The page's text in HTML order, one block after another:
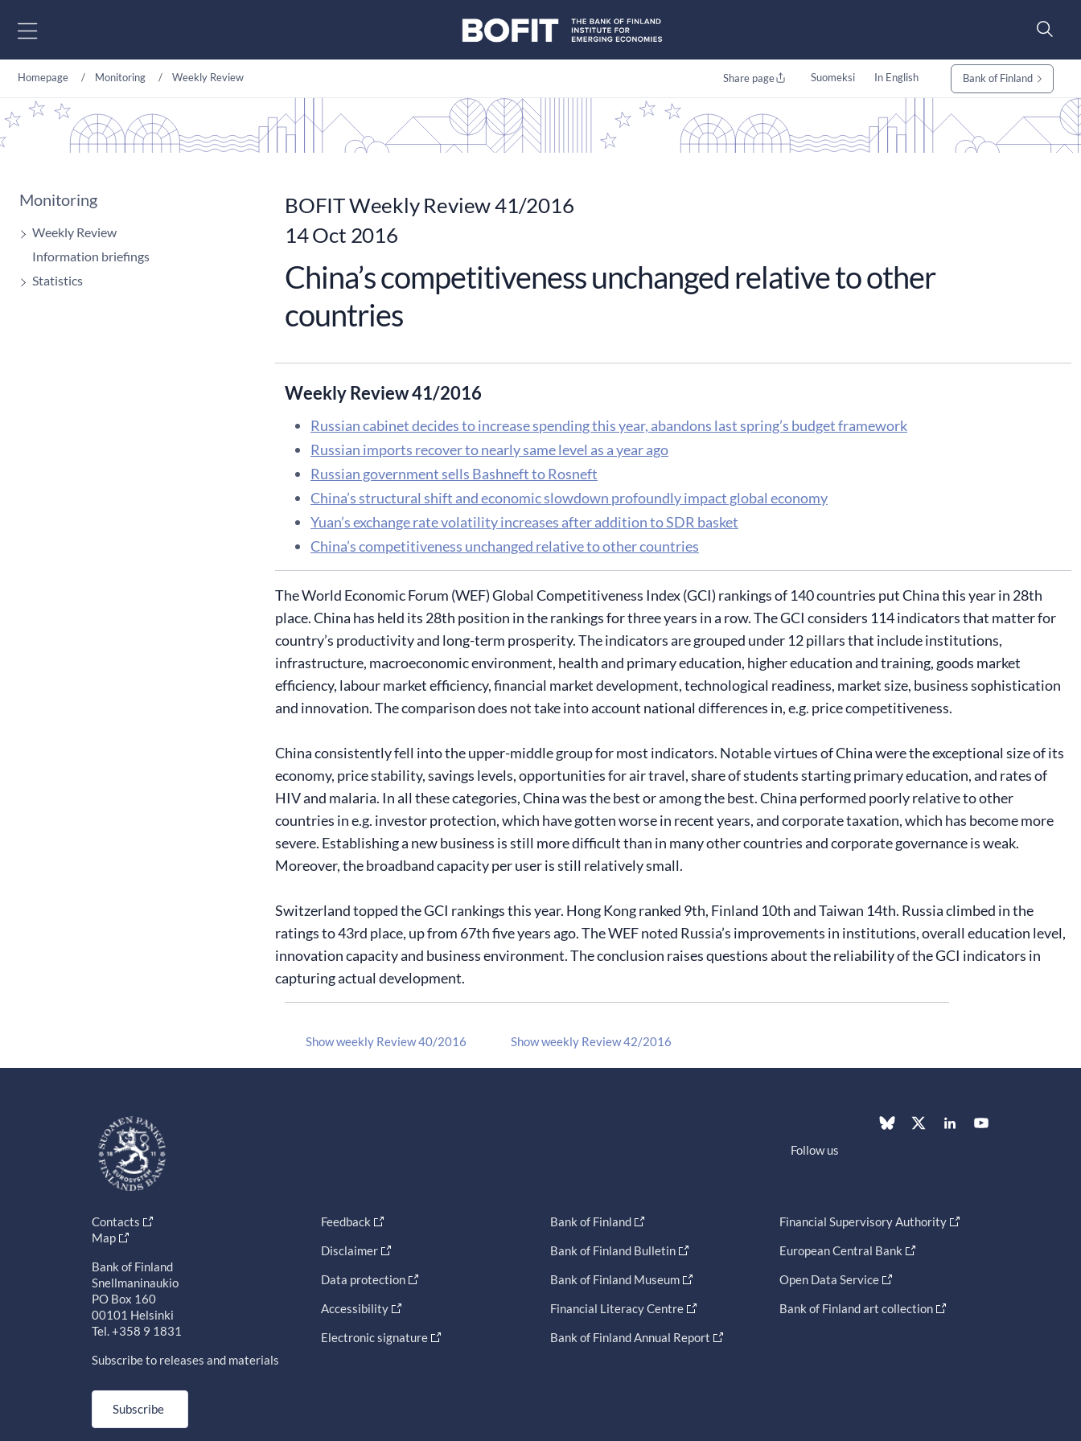
Homepage Monitoring Weekly Review Share page Suomeksi In English Bank of Finland
Monitoring
Weekly Review
Information briefings
Statistics
BOFIT Weekly Review 41/2016
14 Oct 2016
China’s competitiveness unchanged relative to other
countries
Weekly Review 41/2016
Russian cabinet decides to increase spending this year, abandons last spring’s budget framework
Russian imports recover to nearly same level as a year ago
Russian government sells Bashneft to Rosneft
China’s structural shift and economic slowdown profoundly impact global economy
Yuan’s exchange rate volatility increases after addition to SDR basket
China’s competitiveness unchanged relative to other countries
The World Economic Forum (WEF) Global Competitiveness Index (GCI) rankings of 140 countries put China this year in 28th
place. China has held its 28th position in the rankings for three years in a row. The GCI considers 114 indicators that matter for
country’s productivity and long-term prosperity. The indicators are grouped under 12 pillars that include institutions,
infrastructure, macroeconomic environment, health and primary education, higher education and training, goods market
efficiency, labour market efficiency, financial market development, technological readiness, market size, business sophistication
and innovation. The comparison does not take into account national differences in, e.g. price competitiveness.
China consistently fell into the upper-middle group for most indicators. Notable virtues of China were the exceptional size of its
economy, price stability, savings levels, opportunities for air travel, share of students starting primary education, and rates of
HIV and malaria. In all these categories, China was the best or among the best. China performed poorly relative to other
countries in e.g. investor protection, which have gotten worse in recent years, and corporate taxation, which has become more
severe. Establishing a new business is still more difficult than in many other countries and corporate governance is weak.
Moreover, the broadband capacity per user is still relatively small.
Switzerland topped the GCI rankings this year. Hong Kong ranked 9th, Finland 10th and Taiwan 14th. Russia climbed in the
ratings to 43rd place, up from 67th five years ago. The WEF noted Russia’s improvements in institutions, overall education level,
innovation capacity and business environment. The conclusion raises questions about the reliability of the GCI indicators in
capturing actual development.
Show weekly Review 40/2016 Show weekly Review 42/2016
Follow us
Contacts
Map
Bank of Finland
Snellmaninaukio
PO Box 160
00101 Helsinki
Tel. +358 9 1831
Subscribe to releases and materials
Subscribe
Feedback
Disclaimer
Data protection
Accessibility
Electronic signature
Bank of Finland
Bank of Finland Bulletin
Bank of Finland Museum
Financial Literacy Centre
Bank of Finland Annual Report
Financial Supervisory Authority
European Central Bank
Open Data Service
Bank of Finland art collection